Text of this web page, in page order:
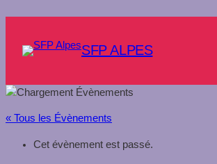
SFP ALPES
« Tous les Évènements
Cet évènement est passé.